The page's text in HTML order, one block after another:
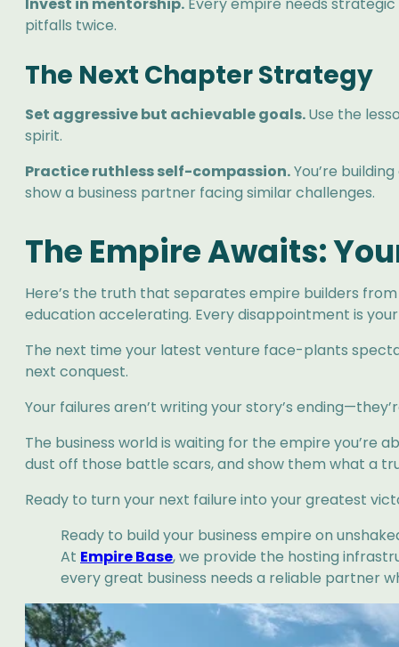
Invest in mentorship. Every empire needs
pitfalls twice.
The Next Chapter Strategy
Set aggressive but achievable goals.Use the
spirit.
Practice ruthless self-compassion.You’re
show a business partner facing similar challenges.
The Empire Awaits:
Here’s the truth that separates empire builders
education accelerating. Every disappointment is
The next time your latest venture face-plants
next conquest.
Your failures aren’t writing your story’s
The business world is waiting for the empire you’re
dust off those battle scars, and show them what a
Ready to turn your next failure into your greatest
Ready to build your business empire on
At Empire Base, we provide the hosting
every great business needs a reliable partner